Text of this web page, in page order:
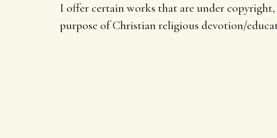
I offer certain works that are under
purpose of Christian religious devotion/